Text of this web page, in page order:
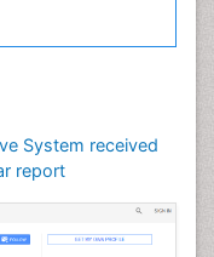
System received
report